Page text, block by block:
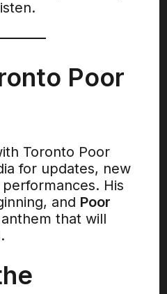
Poor
Toronto Poor
for updates, new
His
and Poor
that will